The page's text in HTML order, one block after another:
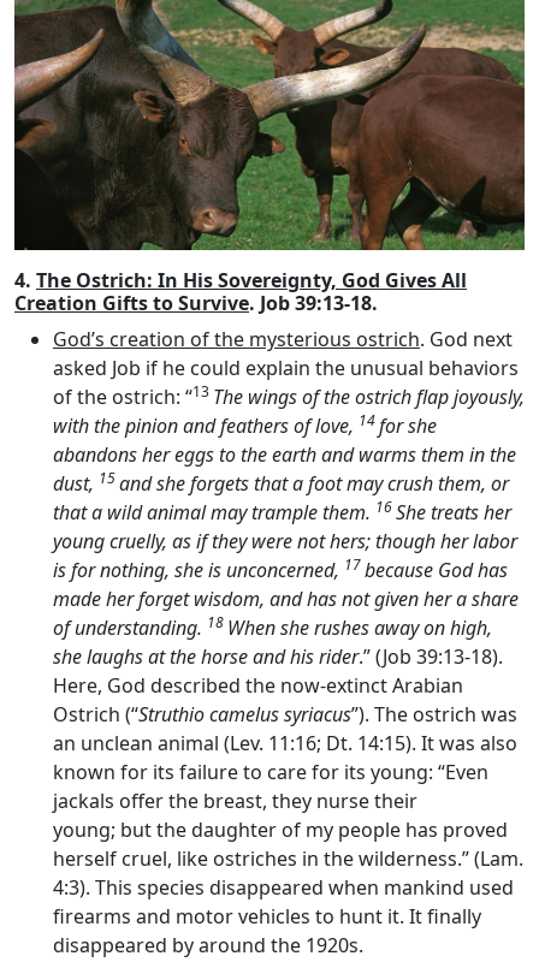
4. The Ostrich: In His Sovereignty, God Gives All
Creation Gifts to Survive. Job 39:13-18.
God’s creation of the mysterious ostrich. God next
asked Job if he could explain the unusual behaviors
of the ostrich: “13 The wings of the ostrich flap joyously,
with the pinion and feathers of love, 14for she
abandons her eggs to the earth and warms them in the
dust, 15and she forgets that a foot may crush them, or
that a wild animal may trample them. 16She treats her
young cruelly, as if they were not hers; though her labor
is for nothing, she is unconcerned, 17because God has
made her forget wisdom, and has not given her a share
of understanding. 18 When she rushes away on high,
she laughs at the horse and his rider.” (Job 39:13-18).
Here, God described the now-extinct Arabian
Ostrich (“Struthio camelus syriacus”). The ostrich was
an unclean animal (Lev. 11:16; Dt. 14:15). It was also
known for its failure to care for its young: “Even
jackals offer the breast, they nurse their
young; but the daughter of my people has proved
herself cruel, like ostriches in the wilderness.” (Lam.
4:3). This species disappeared when mankind used
firearms and motor vehicles to hunt it. It finally
disappeared by around the 1920s.